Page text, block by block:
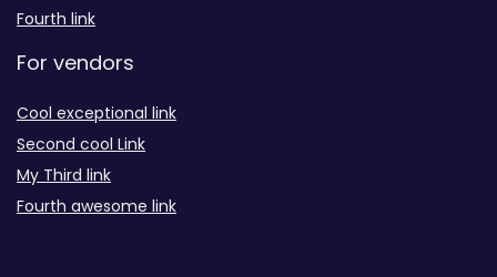
Fourth link
For vendors
Cool exceptional link
Second cool Link
My Third link
Fourth awesome link